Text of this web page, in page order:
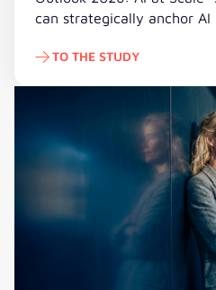
can strategically anchor AI
TO THE STUDY